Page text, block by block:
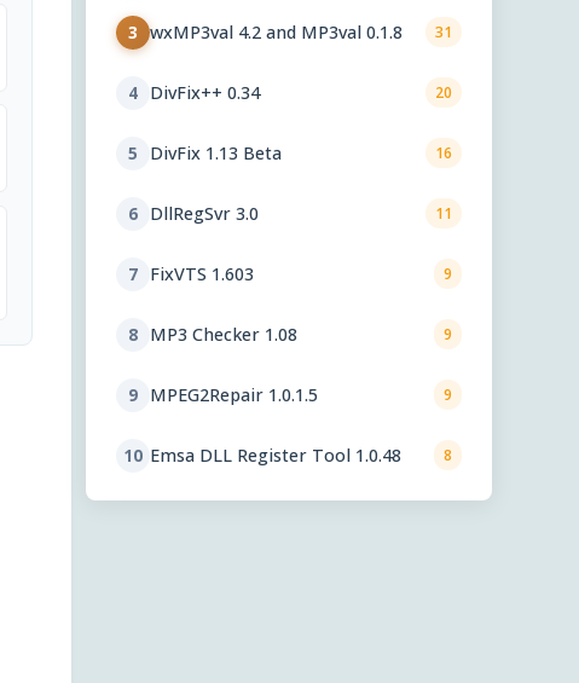
3 wxMP3val 4.2 and MP3val 0.1.8 31
4 DivFix++ 0.34 20
5 DivFix 1.13 Beta 16
6 DllRegSvr 3.0 11
7 FixVTS 1.603 9
8 MP3 Checker 1.08 9
9 MPEG2Repair 1.0.1.5 9
10 Emsa DLL Register Tool 1.0.48 8